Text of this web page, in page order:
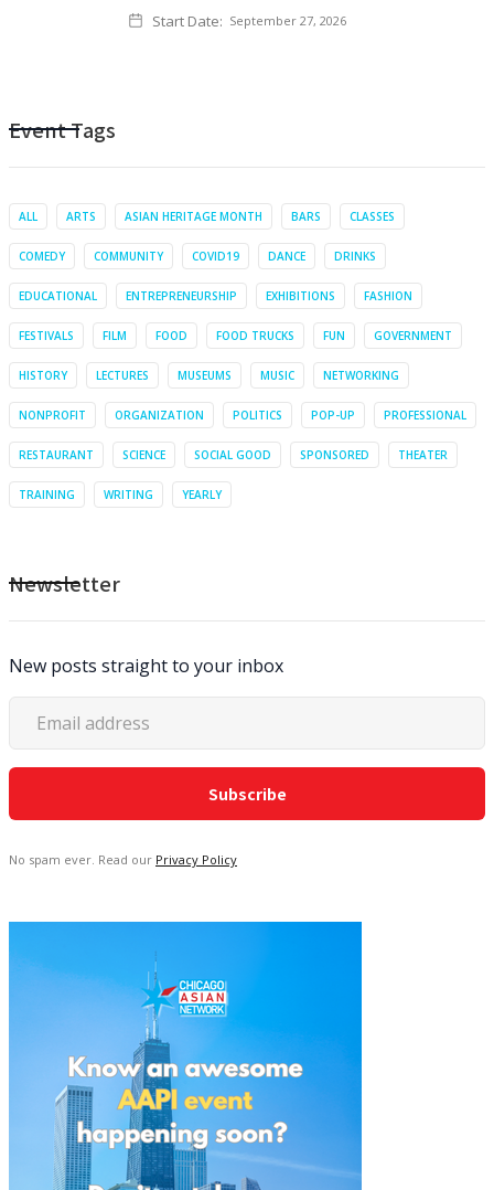
Start Date: September 27, 2026
Event Tags
ALL ARTS ASIAN HERITAGE MONTH BARS CLASSES
COMEDY COMMUNITY COVID19 DANCE DRINKS
EDUCATIONAL ENTREPRENEURSHIP EXHIBITIONS FASHION
FESTIVALS FILM FOOD FOOD TRUCKS FUN GOVERNMENT
HISTORY LECTURES MUSEUMS MUSIC NETWORKING
NONPROFIT ORGANIZATION POLITICS POP-UP PROFESSIONAL
RESTAURANT SCIENCE SOCIAL GOOD SPONSORED THEATER
TRAINING WRITING YEARLY
Newsletter
New posts straight to your inbox
No spam ever. Read our Privacy Policy